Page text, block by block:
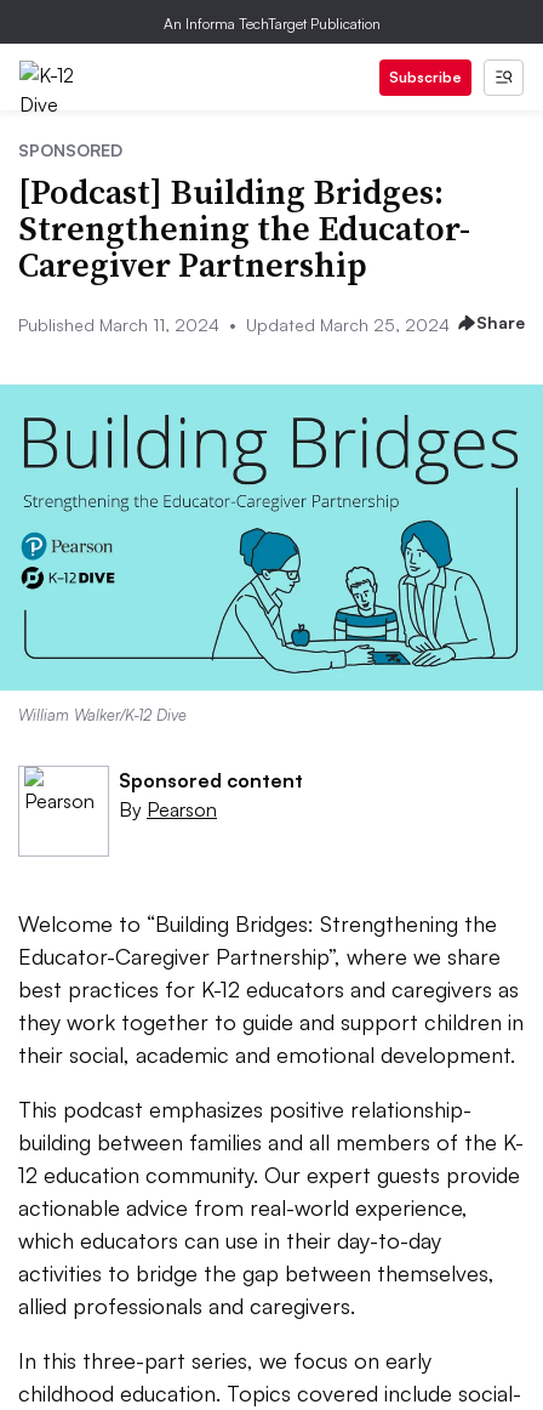
An Informa TechTarget Publication
Subscribe
SPONSORED
[Podcast] Building Bridges:
Strengthening the Educator-
Caregiver Partnership
Published March 11, 2024 • Updated March 25, 2024 Share
William Walker/K-12 Dive
Sponsored content
By Pearson
Welcome to “Building Bridges: Strengthening the
Educator-Caregiver Partnership”, where we share
best practices for K-12 educators and caregivers as
they work together to guide and support children in
their social, academic and emotional development.
This podcast emphasizes positive relationship-
building between families and all members of the K-
12 education community. Our expert guests provide
actionable advice from real-world experience,
which educators can use in their day-to-day
activities to bridge the gap between themselves,
allied professionals and caregivers.
In this three-part series, we focus on early
childhood education. Topics covered include social-